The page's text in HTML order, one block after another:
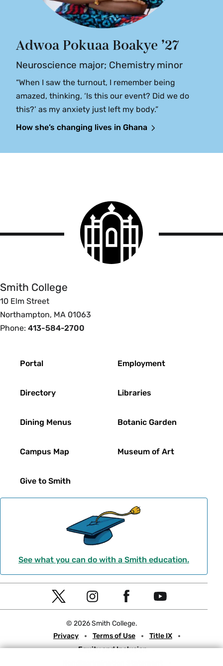
Adwoa Pokuaa Boakye ’27
Neuroscience major; Chemistry minor
“When I saw the turnout, I remember being
amazed, thinking, ‘Is this our event? Did we do
this?’ as my anxiety just left my body.”
How she’s changing lives in Ghana
Smith
College
logo
Smith College
10 Elm Street
Northampton, MA 01063
Phone: 413-584-2700
Portal
Directory
Dining Menus
Campus Map
Give to Smith
Employment
Libraries
Botanic Garden
Museum of Art
See what you can do with a Smith education.
Social
Navigation
T
t
I
s
t
e
Y
t
© 2026 Smith College.
Meta
Privacy Terms of Use
Title IX
Equity and Inclusion